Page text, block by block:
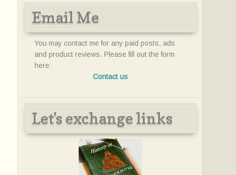
Email Me
You may contact me for any paid posts, ads
and product reviews. Please fill out the form
here:
Contact us
Let's exchange links